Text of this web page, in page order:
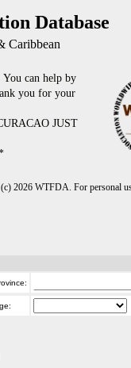
Database
Caribbean
You can help by
you for your
JUST
2026 WTFDA. For personal